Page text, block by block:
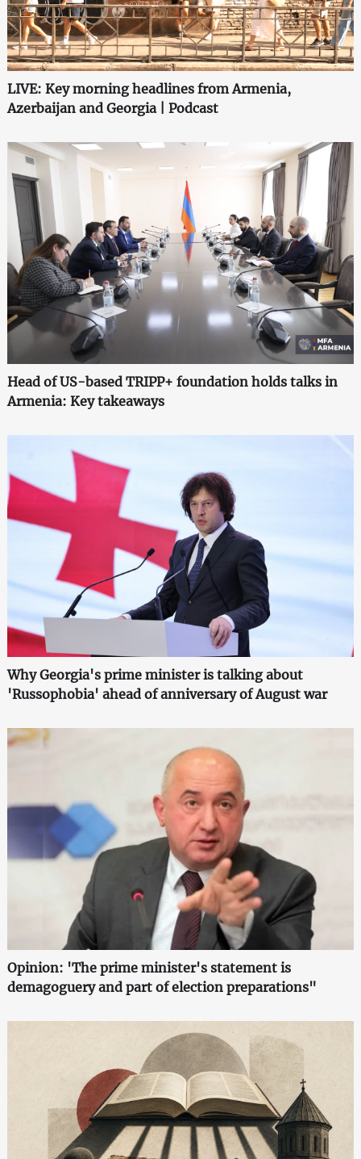
LIVE: Key morning headlines from Armenia,
Azerbaijan and Georgia | Podcast
Head of US-based TRIPP+ foundation holds talks in
Armenia: Key takeaways
Why Georgia's prime minister is talking about
'Russophobia' ahead of anniversary of August war
Opinion: 'The prime minister's statement is
demagoguery and part of election preparations"